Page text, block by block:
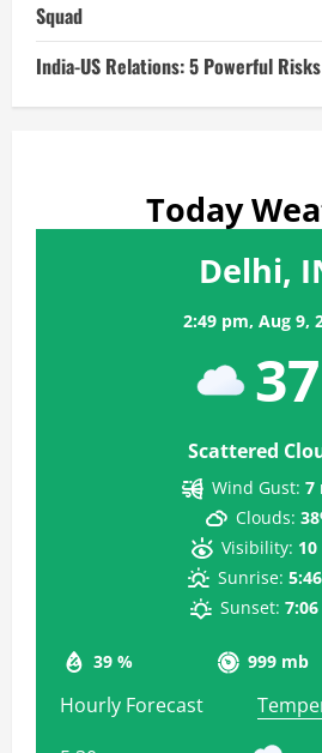
Squad
India-US Relations: 5 Powerful
Today
Delhi,
2:49 pm, Aug 9,
37
Scattered
39 % 999 mb
Wind Gust: 7
Clouds:
Visibility:
Sunrise:
Sunset:
Hourly Forecast